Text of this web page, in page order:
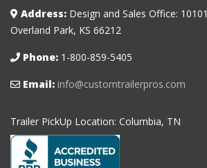
Address: Design and Sales Office:
Overland Park, KS 66212
Phone: 1-800-859-5405
Email: info@customtrailerpros.com
Trailer PickUp Location: Columbia, TN